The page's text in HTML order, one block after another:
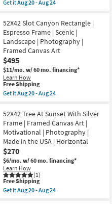
-
Aug
24
|
Canvas
Art
|
Horizontal
as
soon
as
Aug
20
-
Aug
24
qualifies
Free
Shipping
Get itAug 20 - Aug 24
56X38
Sunset
Mountainside
With
Black
Frame
|
Scenic
|
Landscape
|
Framed
Canvas
Art
as
soon
as
Aug
20
-
Aug
24
52X42 Slot Canyon Rectangle |
Espresso Frame | Scenic |
Landscape | Photography |
Framed Canvas Art
$495
$11/mo. w/ 60 mo. financing*
Learn How
This
item
qualifies
Free
Shipping
Free Shipping
Get itAug 20 - Aug 24
52X42
Slot
Canyon
Rectangle
|
Espresso
Frame
|
Scenic
|
Landscape
|
52X42 Tree At Sunset With Silver
Frame | Framed Canvas Art |
Motivational | Photography |
Made in the USA | Horizontal
$270
$6/mo. w/ 60 mo. financing*
Learn How
(1)
This
item
qualifies
Free Shipping
Get itAug 20 - Aug 24